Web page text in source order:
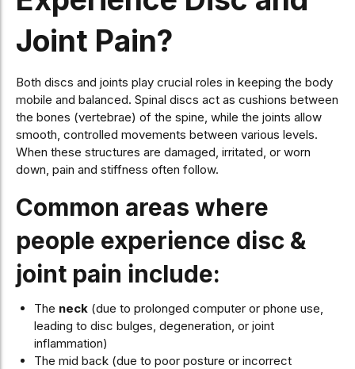
Joint Pain?
Both discs and joints play crucial roles in keeping the body
mobile and balanced. Spinal discs act as cushions between
the bones (vertebrae) of the spine, while the joints allow
smooth, controlled movements between various levels.
When these structures are damaged, irritated, or worn
down, pain and stiffness often follow.
Common areas where
people experience disc &
joint pain include:
The neck(due to prolonged computer or phone use,
leading to disc bulges, degeneration, or joint
inflammation)
The mid back (due to poor posture or incorrect